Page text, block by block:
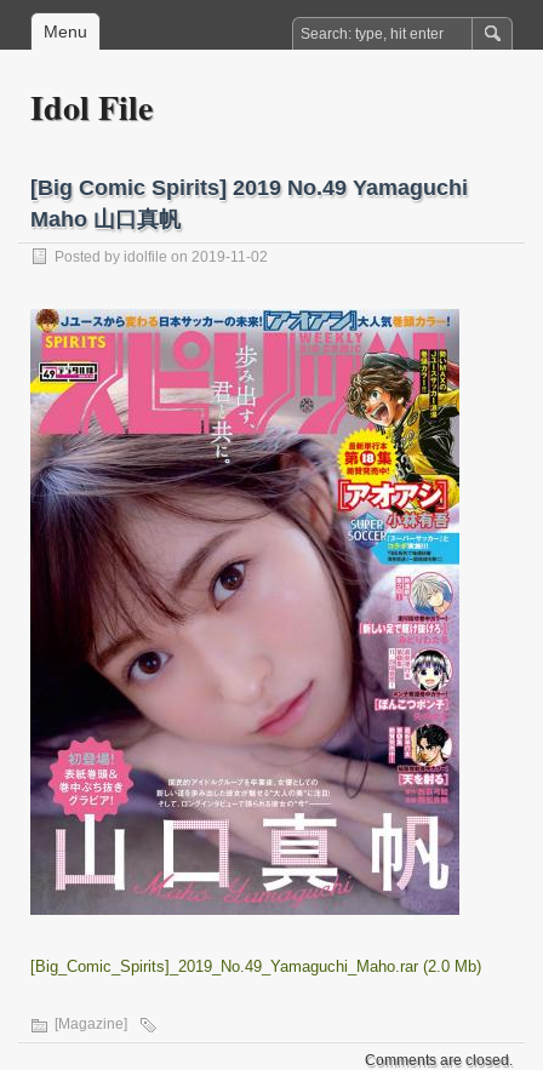
Menu
Idol File
[Big Comic Spirits] 2019 No.49 Yamaguchi
Maho 山口真帆
Posted by idolfile on 2019-11-02
[Big_Comic_Spirits]_2019_No.49_Yamaguchi_Maho.rar (2.0 Mb)
[Magazine]
Comments are closed.